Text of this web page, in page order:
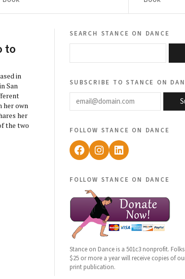
to
in
San
her own
her
the two
search stance on dance
subscribe to stance on
email@domain.com
follow stance on dance
Facebook
Instagram
LinkedIn
follow stance on dance
Stance on Dance is a 501c3 nonprofit.
$25 or more a year will receive copies of
print publication.